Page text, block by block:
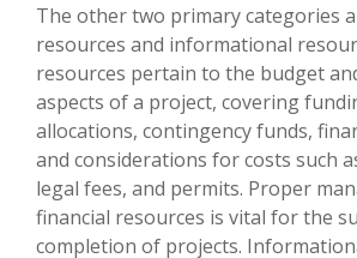
The other two primary categories
resources and informational
resources pertain to the budget
aspects of a project, covering
allocations, contingency funds,
and considerations for costs such
legal fees, and permits. Proper
financial resources is vital for the
completion of projects.